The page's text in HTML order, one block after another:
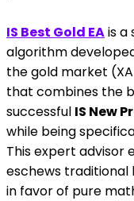
IS Best Gold EAis a
algorithm
the gold market
that combines the
successful IS New
while being
This expert advisor
eschews traditional
in favor of pure